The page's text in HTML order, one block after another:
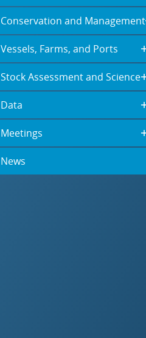
Conservation and Management
Vessels, Farms, and Ports
Stock Assessment and Science
Data
Meetings
News